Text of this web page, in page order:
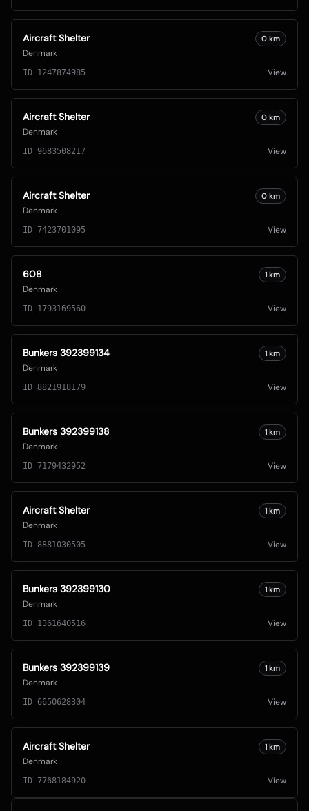
Aircraft Shelter
Denmark
0 km
ID 1247874985 View
Aircraft Shelter
Denmark
0 km
ID 9683508217 View
Aircraft Shelter
Denmark
0 km
ID 7423701095 View
608
Denmark
1 km
ID 1793169560 View
Bunkers 392399134
Denmark
1 km
ID 8821918179 View
Bunkers 392399138
Denmark
1 km
ID 7179432952 View
Aircraft Shelter
Denmark
1 km
ID 8881030505 View
Bunkers 392399130
Denmark
1 km
ID 1361640516 View
Bunkers 392399139
Denmark
1 km
ID 6650628304 View
Aircraft Shelter
Denmark
1 km
ID 7768184920 View